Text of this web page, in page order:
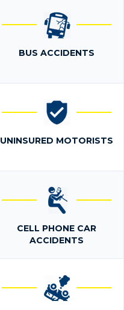
BUS ACCIDENTS
UNINSURED MOTORISTS
CELL PHONE CAR
ACCIDENTS